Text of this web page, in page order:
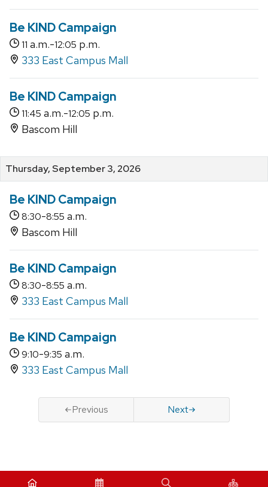
Be KIND Campaign
11 a.m.-12:05 p.m.
333 East Campus Mall
Be KIND Campaign
11:45 a.m.-12:05 p.m.
Bascom Hill
Thursday, September 3, 2026
Be KIND Campaign
8:30-8:55 a.m.
Bascom Hill
Be KIND Campaign
8:30-8:55 a.m.
333 East Campus Mall
Be KIND Campaign
9:10-9:35 a.m.
333 East Campus Mall
Previous Next